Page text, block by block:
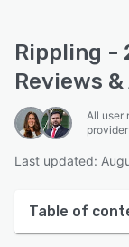
Rippling -
Reviews
All user
Last updated:
Table of